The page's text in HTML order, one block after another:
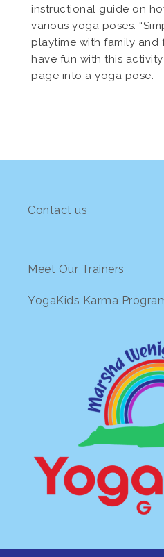
instructional guide on
various yoga poses.
playtime with family and
have fun with this
page into a yoga pose.
Contact us
Meet Our Trainers
YogaKids Karma